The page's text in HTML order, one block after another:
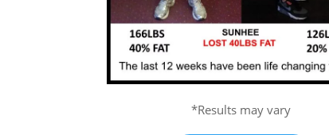
*Results may vary